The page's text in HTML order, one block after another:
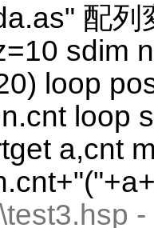
配列
sdim
loop
loop
a,cnt